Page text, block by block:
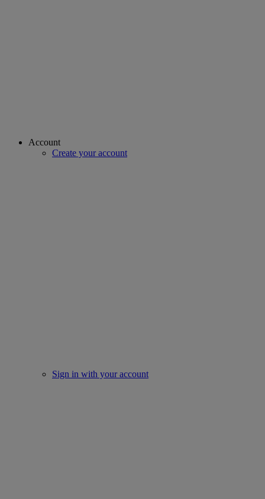
Account
Create your account
Sign in with your account